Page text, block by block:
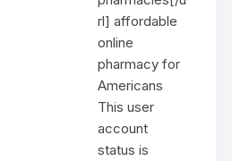
rl] affordable
online
pharmacy for
Americans
This user
account
status is